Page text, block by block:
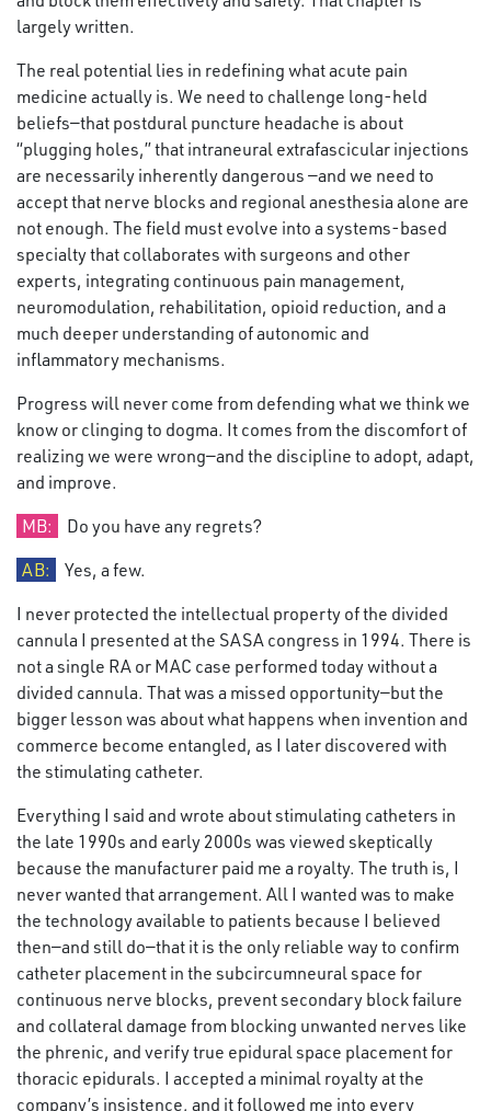
largely written.
The real potential lies in redefining what acute pain
medicine actually is. We need to challenge long-held
beliefs—that postdural puncture headache is about
“plugging holes,” that intraneural extrafascicular injections
are necessarily inherently dangerous —and we need to
accept that nerve blocks and regional anesthesia alone are
not enough. The field must evolve into a systems-based
specialty that collaborates with surgeons and other
experts, integrating continuous pain management,
neuromodulation, rehabilitation, opioid reduction, and a
much deeper understanding of autonomic and
inflammatory mechanisms.
Progress will never come from defending what we think we
know or clinging to dogma. It comes from the discomfort of
realizing we were wrong—and the discipline to adopt, adapt,
and improve.
MB:
Do you have any regrets?
AB:
Yes, a few.
I never protected the intellectual property of the divided
cannula I presented at the SASA congress in 1994. There is
not a single RA or MAC case performed today without a
divided cannula. That was a missed opportunity—but the
bigger lesson was about what happens when invention and
commerce become entangled, as I later discovered with
the stimulating catheter.
Everything I said and wrote about stimulating catheters in
the late 1990s and early 2000s was viewed skeptically
because the manufacturer paid me a royalty. The truth is, I
never wanted that arrangement. All I wanted was to make
the technology available to patients because I believed
then—and still do—that it is the only reliable way to confirm
catheter placement in the subcircumneural space for
continuous nerve blocks, prevent secondary block failure
and collateral damage from blocking unwanted nerves like
the phrenic, and verify true epidural space placement for
thoracic epidurals. I accepted a minimal royalty at the
company’s insistence, and it followed me into every